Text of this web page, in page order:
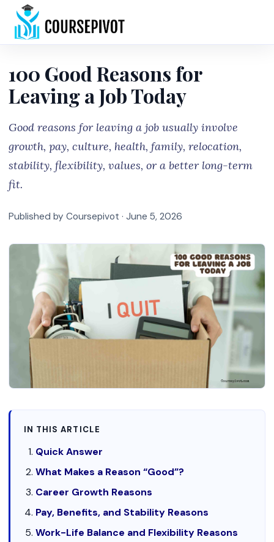
100 Good Reasons for
Leaving a Job Today
Good reasons for leaving a job usually involve
growth, pay, culture, health, family, relocation,
stability, flexibility, values, or a better long-term
fit.
Published by Coursepivot · June 5, 2026
IN THIS ARTICLE
Quick Answer
What Makes a Reason “Good”?
Career Growth Reasons
Pay, Benefits, and Stability Reasons
Work-Life Balance and Flexibility Reasons